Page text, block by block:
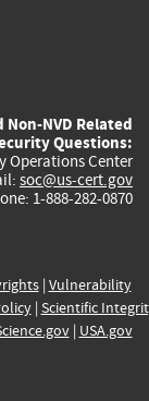
NVD Related
Questions:
Operations Center
soc@us-cert.gov
1-888-282-0870
| Vulnerability
| Scientific
| USA.gov